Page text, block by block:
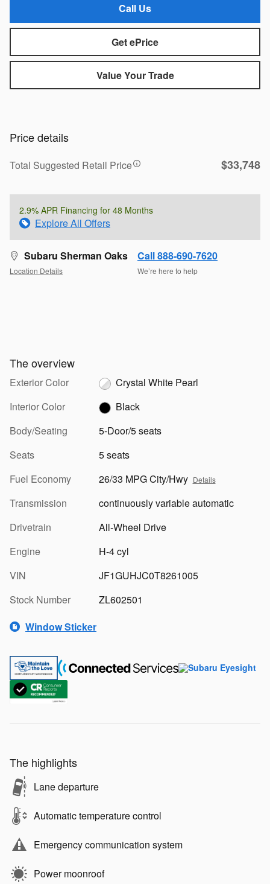
Call Us
Get ePrice
Value Your Trade
Price details
Total Suggested Retail Price $33,748
2.9% APR Financing for 48 Months
Explore All Offers
Subaru Sherman Oaks
Location Details
Call 888-690-7620
We’re here to help
The overview
Exterior Color
Crystal White Pearl
Interior Color
Black
Body/Seating
5-Door/5 seats
Seats
5 seats
Fuel Economy
26/33 MPG City/Hwy Details
Transmission
continuously variable automatic
Drivetrain
All-Wheel Drive
Engine
H-4 cyl
VIN
JF1GUHJC0T8261005
Stock Number
ZL602501
Window Sticker
The highlights
Lane departure
Automatic temperature control
Emergency communication system
Power moonroof